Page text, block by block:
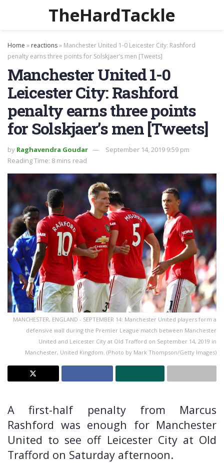
TheHardTackle
Home » reactions» Manchester United 1-0 Leicester City: Rashford
penalty earns three points for Solskjaer’s men [Tweets]
Manchester United 1-0
Leicester City: Rashford
penalty earns three points
for Solskjaer’s men [Tweets]
by Raghavendra Goudar
September 14, 2019 9:59 pm
Reading Time: 8 mins read
MANCHESTER, ENGLAND - SEPTEMBER 14: Manchester United players form a
defensive wall during the Premier League match between Manchester
United and Leicester City at Old Trafford on September 14, 2019 in
Manchester, United Kingdom. (Photo by Mark Thompson/Getty Images)
A first-half penalty from Marcus
Rashford was enough for Manchester
United to see off Leicester City at Old
Trafford on Saturday afternoon.